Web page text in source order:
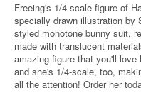
Freeing's 1/4-scale figure of
specially drawn illustration by
styled monotone bunny suit,
made with translucent
amazing figure that you'll
and she's 1/4-scale, too,
all the attention! Order her